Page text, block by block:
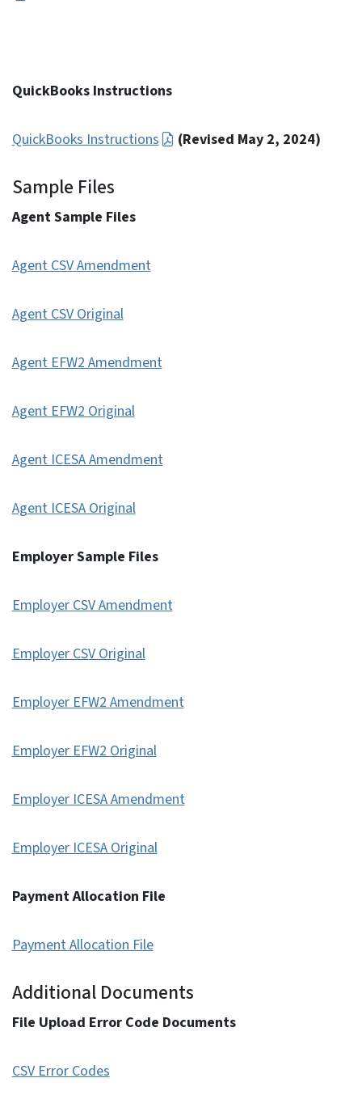
QuickBooks Instructions
QuickBooks Instructions (Revised May 2, 2024)
Sample Files
Agent Sample Files
Agent CSV Amendment
Agent CSV Original
Agent EFW2 Amendment
Agent EFW2 Original
Agent ICESA Amendment
Agent ICESA Original
Employer Sample Files
Employer CSV Amendment
Employer CSV Original
Employer EFW2 Amendment
Employer EFW2 Original
Employer ICESA Amendment
Employer ICESA Original
Payment Allocation File
Payment Allocation File
Additional Documents
File Upload Error Code Documents
CSV Error Codes